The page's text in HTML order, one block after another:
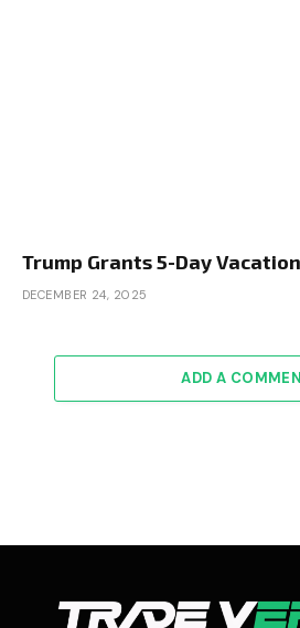
Trump Grants 5-Day
DECEMBER 24, 2025
ADD A